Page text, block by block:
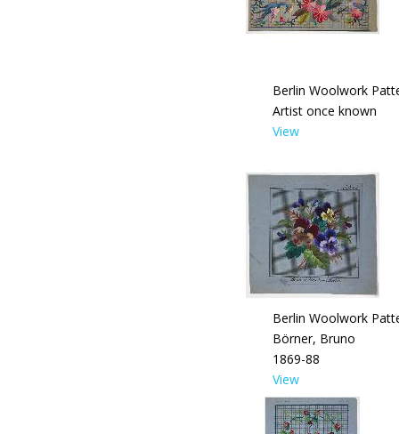
Berlin Woolwork
Artist once known
View
Berlin Woolwork
Börner, Bruno
1869-88
View